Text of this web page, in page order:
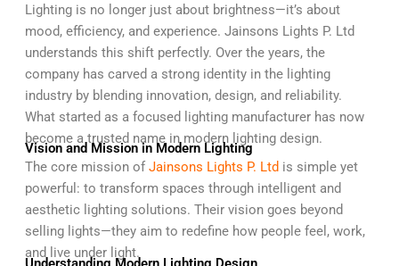
Lighting is no longer just about brightness—it’s about
mood, efficiency, and experience. Jainsons Lights P. Ltd
understands this shift perfectly. Over the years, the
company has carved a strong identity in the lighting
industry by blending innovation, design, and reliability.
What started as a focused lighting manufacturer has now
become a trusted name in modern lighting design.
Vision and Mission in Modern Lighting
The core mission ofJainsons Lights P. Ltd is simple yet
powerful: to transform spaces through intelligent and
aesthetic lighting solutions. Their vision goes beyond
selling lights—they aim to redefine how people feel, work,
and live under light.